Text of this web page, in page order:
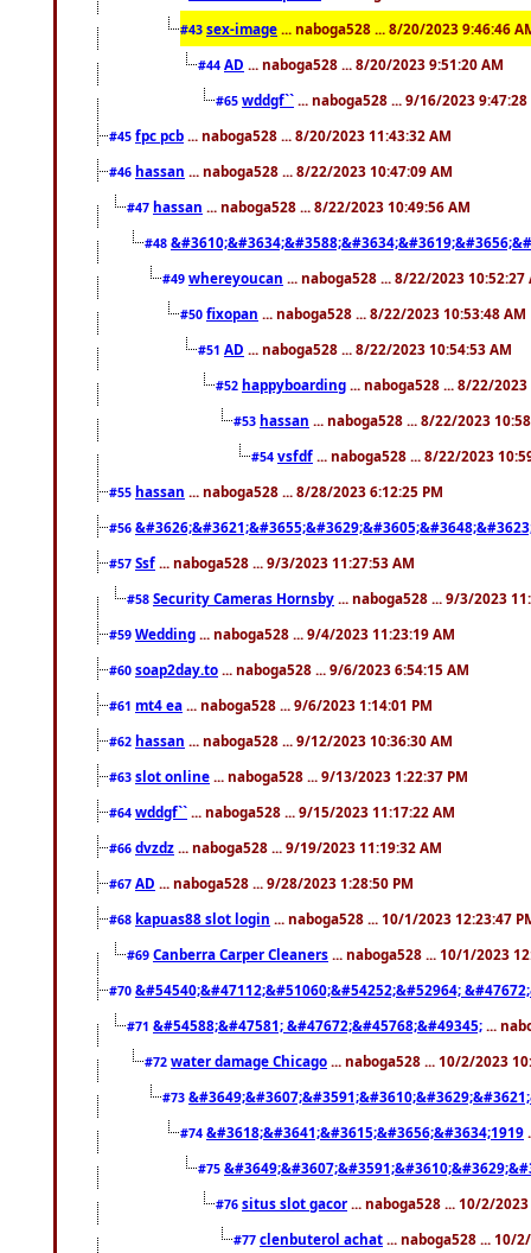
#43 sex-image ... naboga528 ... 8/20/2023 9:46:46
#44 AD ... naboga528 ... 8/20/2023 9:51:20 AM
#65 wddgf`` ... naboga528 ... 9/16/2023 9:47:28
#45 fpc pcb ... naboga528 ... 8/20/2023 11:43:32 AM
#46 hassan ... naboga528 ... 8/22/2023 10:47:09 AM
#47 hassan ... naboga528 ... 8/22/2023 10:49:56 AM
#48
#49 whereyoucan ... naboga528 ... 8/22/2023 10:52:27
#50 fixopan ... naboga528 ... 8/22/2023 10:53:48 AM
#51 AD ... naboga528 ... 8/22/2023 10:54:53 AM
#52 happyboarding ... naboga528 ... 8/22/
#53 hassan ... naboga528 ... 8/22/2023
#54 vsfdf ... naboga528 ... 8/22/2023
#55 hassan ... naboga528 ... 8/28/2023 6:12:25 PM
#56
#57 Ssf ... naboga528 ... 9/3/2023 11:27:53 AM
#58 Security Cameras Hornsby ... naboga528 ... 9/3/2023
#59 Wedding ... naboga528 ... 9/4/2023 11:23:19 AM
#60 soap2day.to ... naboga528 ... 9/6/2023 6:54:15 AM
#61 mt4 ea ... naboga528 ... 9/6/2023 1:14:01 PM
#62 hassan ... naboga528 ... 9/12/2023 10:36:30 AM
#63 slot online ... naboga528 ... 9/13/2023 1:22:37 PM
#64 wddgf`` ... naboga528 ... 9/15/2023 11:17:22 AM
#66 dvzdz ... naboga528 ... 9/19/2023 11:19:32 AM
#67 AD ... naboga528 ... 9/28/2023 1:28:50 PM
#68 kapuas88 slot login ... naboga528 ... 10/1/2023 12:23:47
#69 Canberra Carper Cleaners ... naboga528 ... 10/1/2023
#70 &#54540;&#47112;&#51060;&#54252;&#52964;
#71 &#54588;&#47581; &#47672;&#45768;&#49345; ...
#72 water damage Chicago ... naboga528 ... 10/2/2023
#73
#74 &#3618;&#3641;&#3615;&#3656;&#3634;1919
#75
#76 situs slot gacor ... naboga528 ... 10/2/
#77 clenbuterol achat ... naboga528 ... 10/